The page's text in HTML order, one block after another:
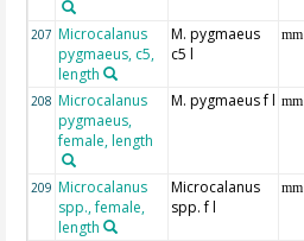
207 Microcalanus
pygmaeus, c5,
length
M. pygmaeus
c5 l
mm
208 Microcalanus
pygmaeus,
female, length
M. pygmaeus f l mm
209 Microcalanus
spp., female,
length
Microcalanus
spp. f l
mm